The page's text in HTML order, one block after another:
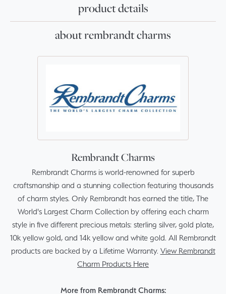
product details
about rembrandt charms
Rembrandt Charms
Rembrandt Charms is world-renowned for superb
craftsmanship and a stunning collection featuring thousands
of charm styles. Only Rembrandt has earned the title, The
World's Largest Charm Collection by offering each charm
style in five different precious metals: sterling silver, gold plate,
10k yellow gold, and 14k yellow and white gold. All Rembrandt
products are backed by a Lifetime Warranty. View Rembrandt
Charm Products Here
More from Rembrandt Charms: